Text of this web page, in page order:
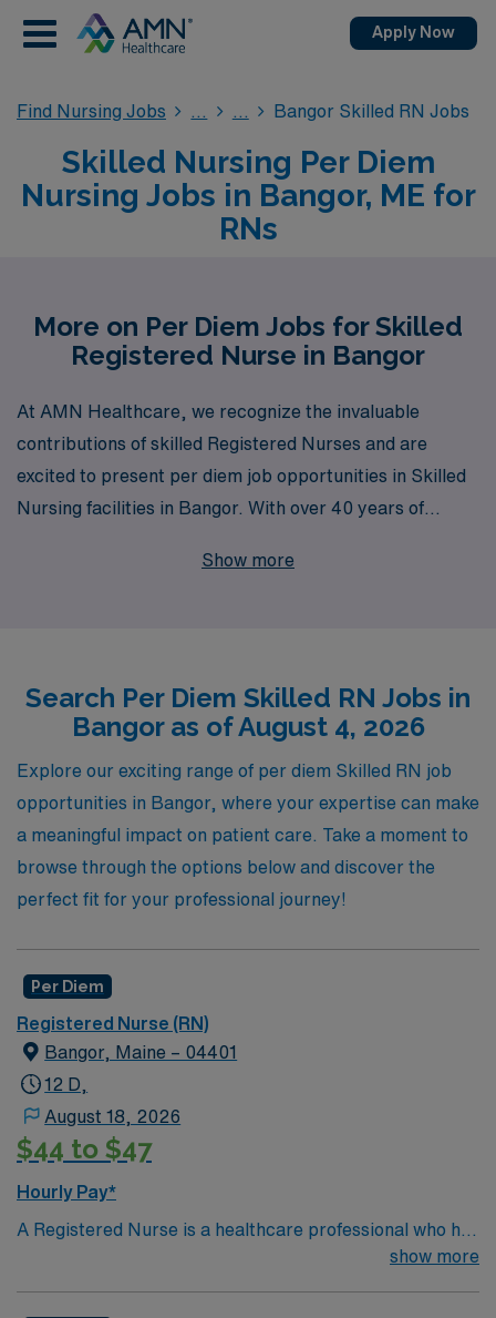
Apply Now
Find Nursing Jobs Bangor Skilled RN Jobs
Skilled Nursing Per Diem
Nursing Jobs in Bangor, ME for
RNs
More on Per Diem Jobs for Skilled
Registered Nurse in Bangor
At AMN Healthcare, we recognize the invaluable
contributions of skilled Registered Nurses and are
excited to present per diem job opportunities in Skilled
Nursing facilities in Bangor. With over 40 years of
supporting over 10,000 healthcare professionals
Healthcare, you gain access to a network of quality job
placements that offer flexibility, competitive
compensation, and the reassurance of working with a
trusted leader in the industry. Discover your next career
opportunity with us and experience the difference of a
supportive and dedicated staffing partner.
Show more
Search Per Diem Skilled RN Jobs in
Bangor as of August 4, 2026
Explore our exciting range of per diem Skilled RN job
opportunities in Bangor, where your expertise can make
a meaningful impact on patient care. Take a moment to
browse through the options below and discover the
perfect fit for your professional journey!
Per Diem
Registered Nurse (RN)
Bangor, Maine – 04401
12 D,
August 18, 2026
$44 to $47
Hourly Pay*
A Registered Nurse is a healthcare professional who has
graduated with a nursing degree and passed an exam
show more